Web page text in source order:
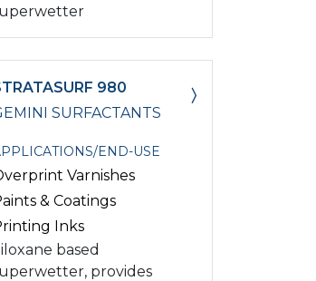
980
SURFACTANTS
END-USE
Varnishes
& Coatings
Inks
based
provides